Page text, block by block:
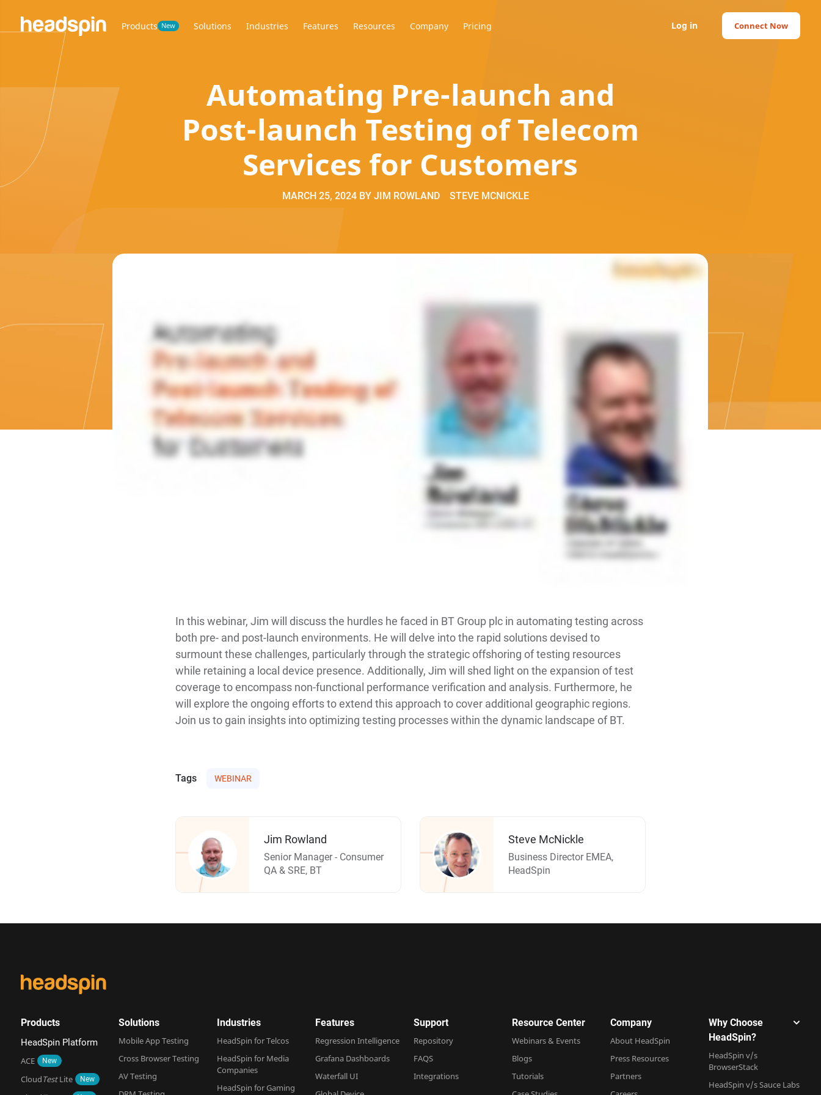
Products New Solutions Industries Features Resources Company Pricing Log in Connect Now
Automating Pre-launch and
Post-launch Testing of Telecom
Services for Customers
MARCH 25, 2024BY JIM ROWLAND STEVE MCNICKLE
In this webinar, Jim will discuss the hurdles he faced in BT Group plc in automating testing across
both pre- and post-launch environments. He will delve into the rapid solutions devised to
surmount these challenges, particularly through the strategic offshoring of testing resources
while retaining a local device presence. Additionally, Jim will shed light on the expansion of test
coverage to encompass non-functional performance verification and analysis. Furthermore, he
will explore the ongoing efforts to extend this approach to cover additional geographic regions.
Join us to gain insights into optimizing testing processes within the dynamic landscape of BT.
Tags WEBINAR
Jim Rowland
Senior Manager - Consumer
QA & SRE, BT
Steve McNickle
Business Director EMEA,
HeadSpin
Products
HeadSpin Platform
ACE
New
CloudTestLite New
Solutions
Mobile App Testing
Cross Browser Testing
AV Testing
Industries
HeadSpin for Telcos
HeadSpin for Media
Companies
HeadSpin for Gaming
Features
Regression Intelligence
Grafana Dashboards
Waterfall UI
Support
Repository
FAQS
Integrations
Resource Center
Webinars & Events
Blogs
Tutorials
Company
About HeadSpin
Press Resources
Partners
Why Choose
HeadSpin?
HeadSpin v/s
BrowserStack
HeadSpin v/s Sauce Labs